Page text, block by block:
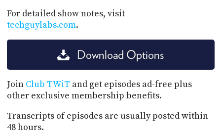
For detailed show notes, visit
techguylabs.com.
Download Options
Join Club TWiT and get episodes ad-free plus
other exclusive membership benefits.
Transcripts of episodes are usually posted within
48 hours.